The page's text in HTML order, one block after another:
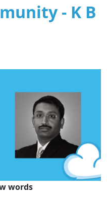
- K B
words